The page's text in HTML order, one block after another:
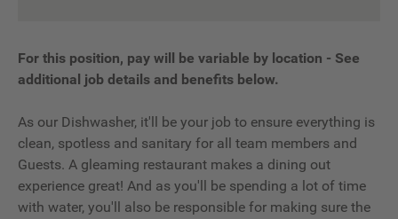
For this position, pay will be variable by location - See
additional job details and benefits below.
As our Dishwasher, it'll be your job to ensure everything is
clean, spotless and sanitary for all team members and
Guests. A gleaming restaurant makes a dining out
experience great! And as you'll be spending a lot of time
with water, you'll also be responsible for making sure the